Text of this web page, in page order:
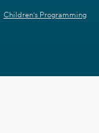
Children's Programming